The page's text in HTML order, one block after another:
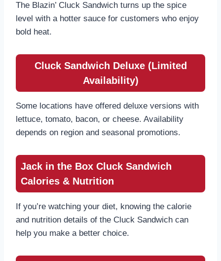
The Blazin’ Cluck Sandwich turns up the spice
level with a hotter sauce for customers who enjoy
bold heat.
Cluck Sandwich Deluxe (Limited
Availability)
Some locations have offered deluxe versions with
lettuce, tomato, bacon, or cheese. Availability
depends on region and seasonal promotions.
Jack in the Box Cluck Sandwich
Calories & Nutrition
If you’re watching your diet, knowing the calorie
and nutrition details of the Cluck Sandwich can
help you make a better choice.